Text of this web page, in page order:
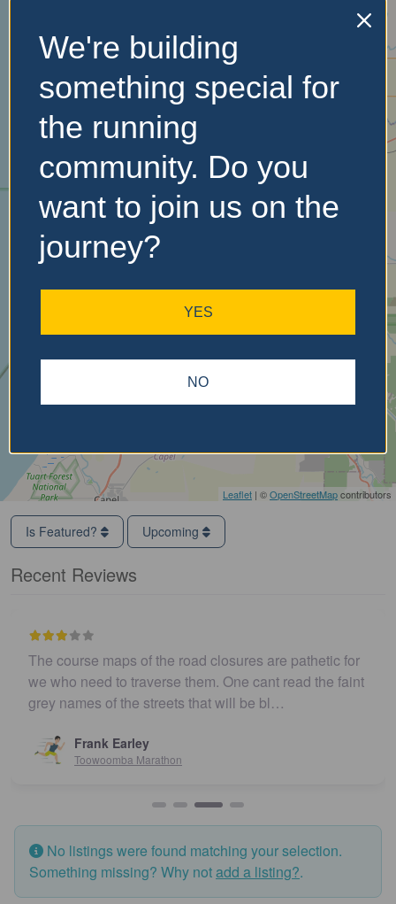
Leaflet | ©OpenStreetMapcontributors
No Records
Found
Sorry, no records were
found. Please adjust your
search criteria and try
again.
Is Featured? Upcoming
Recent Reviews
The course maps of the road closures are pathetic for
we who need to traverse them. One cant read the faint
grey names of the streets that will be bl…
Frank Earley
Toowoomba Marathon
No listings were found matching your selection.
Something missing? Why notadd a listing?.
We're building
something special for
the running
community. Do you
want to join us on the
journey?
YES
NO